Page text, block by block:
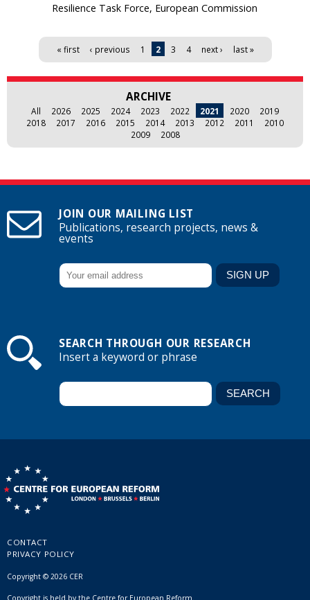
Resilience Task Force, European Commission
Pages « first ‹ previous 1 2 3 4 next › last »
ARCHIVE
All 2026 2025 2024 2023 2022 2021 2020
2019
2018
2017 2016 2015 2014 2013 2012 2011
2010
2009
2008
JOIN OUR MAILING LIST
Publications, research projects, news &
events
SEARCH THROUGH OUR RESEARCH
Insert a keyword or phrase
CONTACT
PRIVACY POLICY
Copyright © 2026 CER
Copyright is held by the Centre for European Reform.